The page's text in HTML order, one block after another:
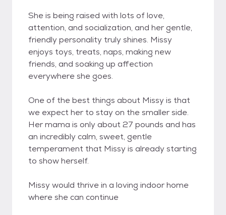
She is being raised with lots of love,
attention, and socialization, and her gentle,
friendly personality truly shines. Missy
enjoys toys, treats, naps, making new
friends, and soaking up affection
everywhere she goes.
One of the best things about Missy is that
we expect her to stay on the smaller side.
Her mama is only about 27 pounds and has
an incredibly calm, sweet, gentle
temperament that Missy is already starting
to show herself.
Missy would thrive in a loving indoor home
where she can continue